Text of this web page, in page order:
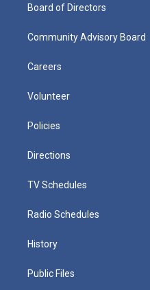
Board of Directors
Community Advisory Board
Careers
Volunteer
Policies
Directions
TV Schedules
Radio Schedules
History
Public Files